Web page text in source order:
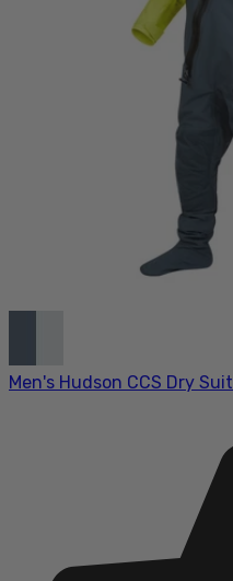
Men's Hudson CCS Dry Suit